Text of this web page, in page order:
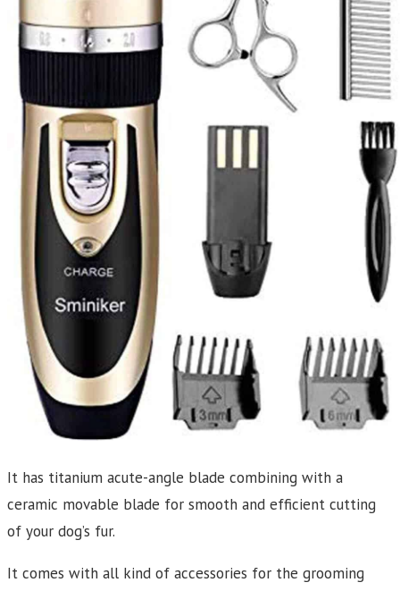
It has titanium acute-angle blade combining with a
ceramic movable blade for smooth and efficient cutting
of your dog’s fur.
It comes with all kind of accessories for the grooming